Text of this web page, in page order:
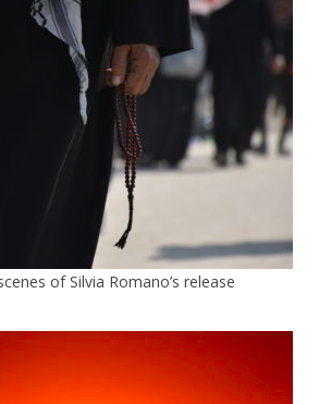
of Silvia Romano’s release